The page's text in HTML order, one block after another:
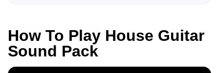
How To Play House Guitar
Sound Pack